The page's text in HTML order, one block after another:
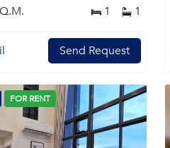
1 1
Send Request
FOR RENT